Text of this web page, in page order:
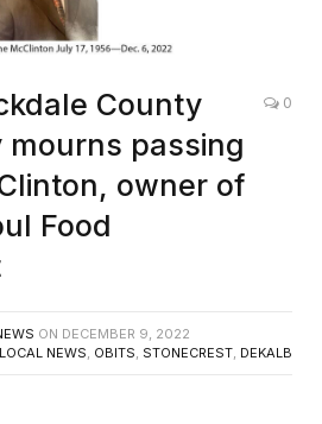
County
mourns passing
owner of
Food
0
ON DECEMBER 9, 2022
LOCAL NEWS, OBITS, STONECREST, DEKALB